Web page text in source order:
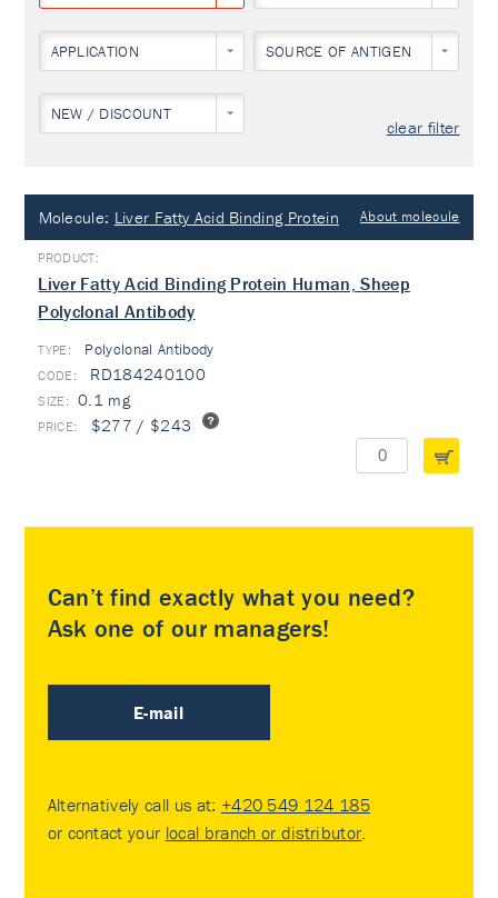
APPLICATION SOURCE OF ANTIGEN
NEW / DISCOUNT
clear filter
Molecule: Liver Fatty Acid Binding Protein About molecule
Liver Fatty Acid Binding Protein Human, Sheep
Polyclonal Antibody
TYPE: Polyclonal Antibody
RD184240100
0.1 mg
$277 / $243
Can’t find exactly what you need?
Ask one of our managers!
E-mail
Alternatively call us at: +420 549 124 185
or contact your local branch or distributor.